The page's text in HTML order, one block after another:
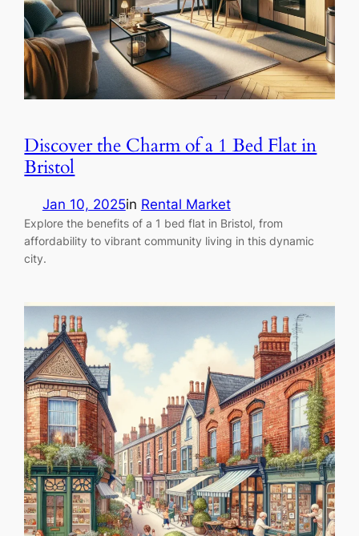
Discover the Charm of a 1 Bed Flat in
Bristol
Jan 10, 2025in Rental Market
Explore the benefits of a 1 bed flat in Bristol, from
affordability to vibrant community living in this dynamic
city.